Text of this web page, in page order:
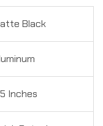
Black
Inches